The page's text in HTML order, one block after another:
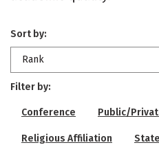
Sort by:
Rank
Filter by:
Conference Public/
Religious Affiliation State